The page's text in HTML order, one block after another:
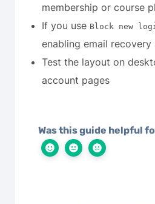
membership or course
If you use Block new
enabling email recovery
Test the layout on
account pages
Was this guide helpful